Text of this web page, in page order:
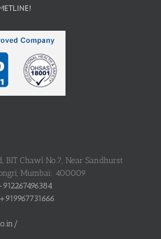
BIT Chawl No.7, Near Sandhurst
Mumbai: 400009